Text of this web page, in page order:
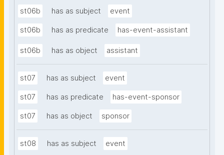
st06b has as subject event
st06b has as predicate has-event-assistant
st06b has as object assistant
st07 has as subject event
st07 has as predicate has-event-sponsor
st07 has as object sponsor
st08 has as subject event